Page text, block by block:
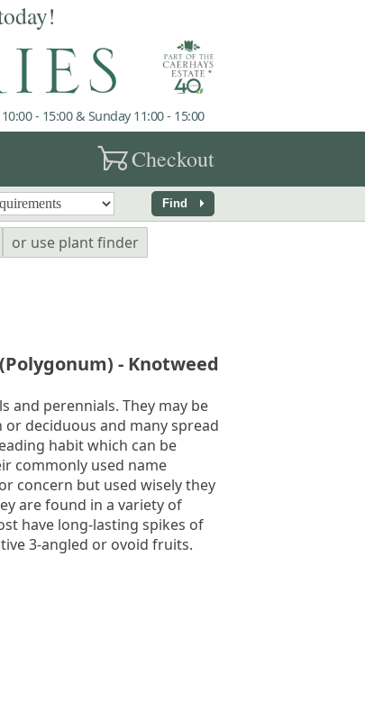
- 15:00 & Sunday 11:00 - 15:00
garden_cartCheckout
Find arrow_right
or use plant finder
(Polygonum) - Knotweed
and perennials. They may be
deciduous and many spread
habit which can be
commonly used name
concern but used wisely they
are found in a variety of
have long-lasting spikes of
3-angled or ovoid fruits.